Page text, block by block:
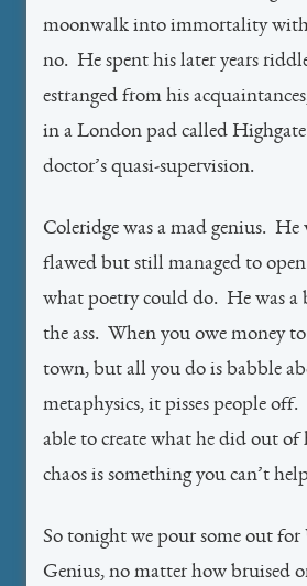
moonwalk into immortality
no. He spent his later years
estranged from his
in a London pad called
doctor’s quasi-supervision.
Coleridge was a mad genius. He
flawed but still managed to
what poetry could do. He was a
the ass. When you owe money
town, but all you do is babble
metaphysics, it pisses people
able to create what he did out of
chaos is something you can’t
So tonight we pour some out for
Genius, no matter how bruised